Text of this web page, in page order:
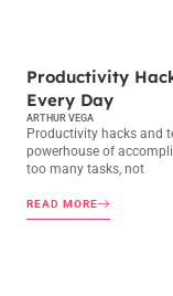
Productivity
Every Day
ARTHUR VEGA
Productivity hacks and
powerhouse of
too many tasks, not
READ MORE